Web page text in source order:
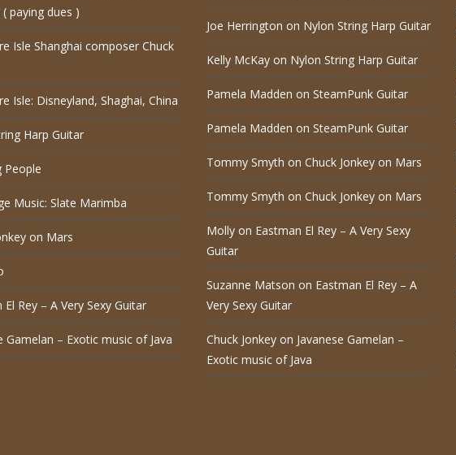
paying dues )
Isle Shanghai composer Chuck
Isle: Disneyland, Shaghai, China
Harp Guitar
People
Music: Slate Marimba
on Mars
El Rey – A Very Sexy Guitar
Gamelan – Exotic music of Java
Joe Herrington on Nylon String Harp Guitar
Kelly McKay on Nylon String Harp Guitar
Pamela Madden on SteamPunk Guitar
Pamela Madden on SteamPunk Guitar
Tommy Smyth on Chuck Jonkey on Mars
Tommy Smyth on Chuck Jonkey on Mars
Molly on Eastman El Rey – A Very Sexy
Guitar
Suzanne Matson on Eastman El Rey – A
Very Sexy Guitar
Chuck Jonkey on Javanese Gamelan –
Exotic music of Java